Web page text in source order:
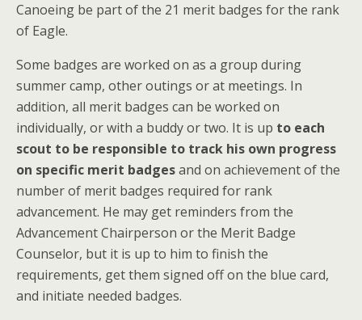
Canoeing be part of the 21 merit badges for the rank
of Eagle.
Some badges are worked on as a group during
summer camp, other outings or at meetings. In
addition, all merit badges can be worked on
individually, or with a buddy or two. It is up to each
scout to be responsible to track his own progress
on specific merit badgesand on achievement of the
number of merit badges required for rank
advancement. He may get reminders from the
Advancement Chairperson or the Merit Badge
Counselor, but it is up to him to finish the
requirements, get them signed off on the blue card,
and initiate needed badges.